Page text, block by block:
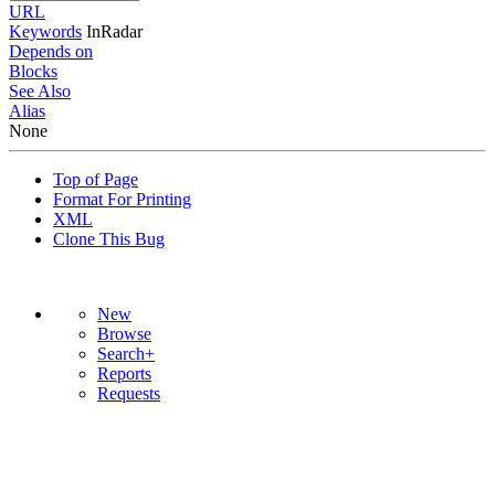
URL
Keywords InRadar
Depends on
Blocks
See Also
Alias
None
Top of Page
Format For Printing
XML
Clone This Bug
New
Browse
Search+
Reports
Requests